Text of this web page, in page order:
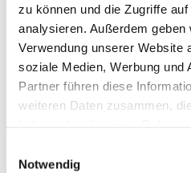
zu können und die Zugriffe
analysieren. Außerdem
Verwendung unserer Website
soziale Medien, Werbung und
Partner führen diese
weiteren Daten zusammen,
Notwendig
Our top priority is a safe and
for all participants. To ensure
exclude children from the
they repeatedly fail to
(benchmark: 3 missed
they endanger themselves